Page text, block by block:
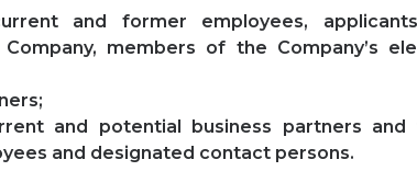
and former employees,
members of the Company’s
and potential business partners and
and designated contact persons.